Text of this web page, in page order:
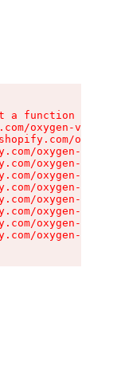
a function
oxygen-v2/
oxygen-v2/
oxygen-v2/
oxygen-v2/
oxygen-v2/
oxygen-v2/
oxygen-v2/
oxygen-v2/
oxygen-v2/